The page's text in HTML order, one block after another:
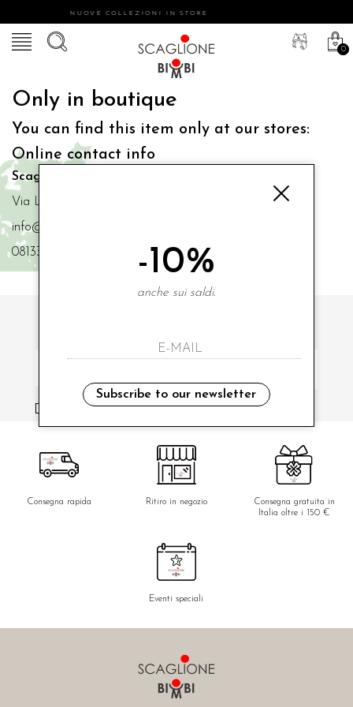
NUOVE COLLEZIONI IN STORE
0
Only in boutique
You can find this item only at our stores:
Online contact info
Scaglione Bimbi di Iacono Maria Angela
Via Luigi Mazzella,73 80077 Ischia
info@scaglionebimbi.com
0813331162
i have read and agree to the privacy policy.
Consegna rapida Ritiro in negozio
Consegna gratuita in
Italia oltre i 150 €
Eventi speciali
-10%
anche sui saldi.
Subscribe to our newsletter